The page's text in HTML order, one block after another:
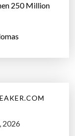
250 Million
2026